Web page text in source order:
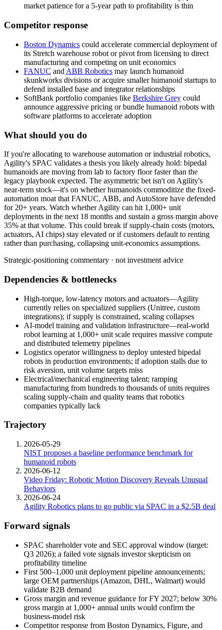
market patience for a 5-year path to profitability is thin
Competitor response
Boston Dynamics could accelerate commercial deployment of
its Stretch warehouse robot or pivot from licensing to direct
manufacturing and competing on unit economics
FANUC and ABB Robotics may launch humanoid
skunkworks divisions or acquire smaller humanoid startups to
defend installed base and integrator relationships
SoftBank portfolio companies like Berkshire Grey could
announce aggressive pricing or bundle humanoid robots with
software platforms to accelerate adoption
What should you do
If you're allocating to warehouse automation or industrial robotics,
Agility's SPAC validates a thesis you likely already hold: bipedal
humanoids are moving from lab to factory floor faster than the
legacy playbook expected. The asymmetric bet isn't on Agility's
near-term stock—it's on whether humanoids commoditize the fixed-
automation moat that FANUC, ABB, and AutoStore have defended
for 20+ years. Watch whether Agility can hit 1,000+ unit
deployments in the next 18 months and sustain a gross margin above
35% at that volume. This could break if supply-chain costs (motors,
actuators, AI chips) stay elevated or if customers default to renting
rather than purchasing, collapsing unit-economics assumptions.
Strategic-positioning commentary · not investment advice
Dependencies & bottlenecks
High-torque, low-latency motors and actuators—Agility
currently relies on specialized suppliers (Unitree, custom
integrations); if supply is constrained, scaling collapses
AI-model training and validation infrastructure—real-world
robot learning at 1,000+ unit scale requires massive compute
and distributed telemetry pipelines
Logistics operator willingness to deploy untested bipedal
robots in production environments; if adoption stalls due to
risk aversion, unit volume targets miss
Electrical/mechanical engineering talent; ramping
manufacturing from hundreds to thousands of units requires
scaling supply-chain and quality teams that robotics
companies typically lack
Trajectory
2026-05-29
NIST proposes a baseline performance benchmark for
humanoid robots
2026-06-12
Video Friday: Robotic Motion Discovery Reveals Unusual
Behaviors
2026-06-24
Agility Robotics plans to go public via SPAC in a $2.5B deal
Forward signals
SPAC shareholder vote and SEC approval window (target:
Q3 2026); a failed vote signals investor skepticism on
profitability timeline
First 500–1,000 unit deployment pipeline announcements;
large OEM partnerships (Amazon, DHL, Walmart) would
validate B2B demand
Gross margin and revenue guidance for FY 2027; below 30%
gross margin at 1,000+ annual units would confirm the
business-model risk
Competitor response from Boston Dynamics, Figure, and